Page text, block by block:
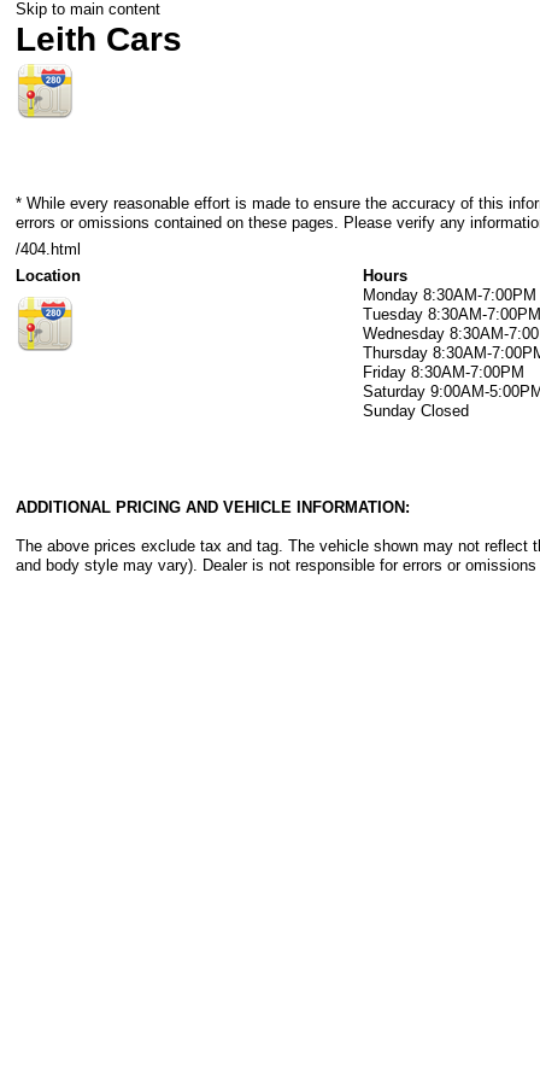
Skip to main content
Leith Cars
* While every reasonable effort is made to ensure the accuracy of this
errors or omissions contained on these pages. Please verify any
/404.html
Location
Hours
Monday 8:30AM-7:00PM
Tuesday 8:30AM-
Wednesday 8:30AM-
Thursday 8:30AM-
Friday 8:30AM-7:00PM
Saturday 9:00AM-
Sunday Closed
ADDITIONAL PRICING AND VEHICLE INFORMATION:
The above prices exclude tax and tag. The vehicle shown may not reflect
and body style may vary). Dealer is not responsible for errors or